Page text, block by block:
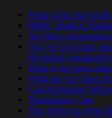
What is the real
R068 - Radical
Are there
Are you receiving
developer
What is the most
What are you most
Can technology help
Transparency law
The robots txt of the